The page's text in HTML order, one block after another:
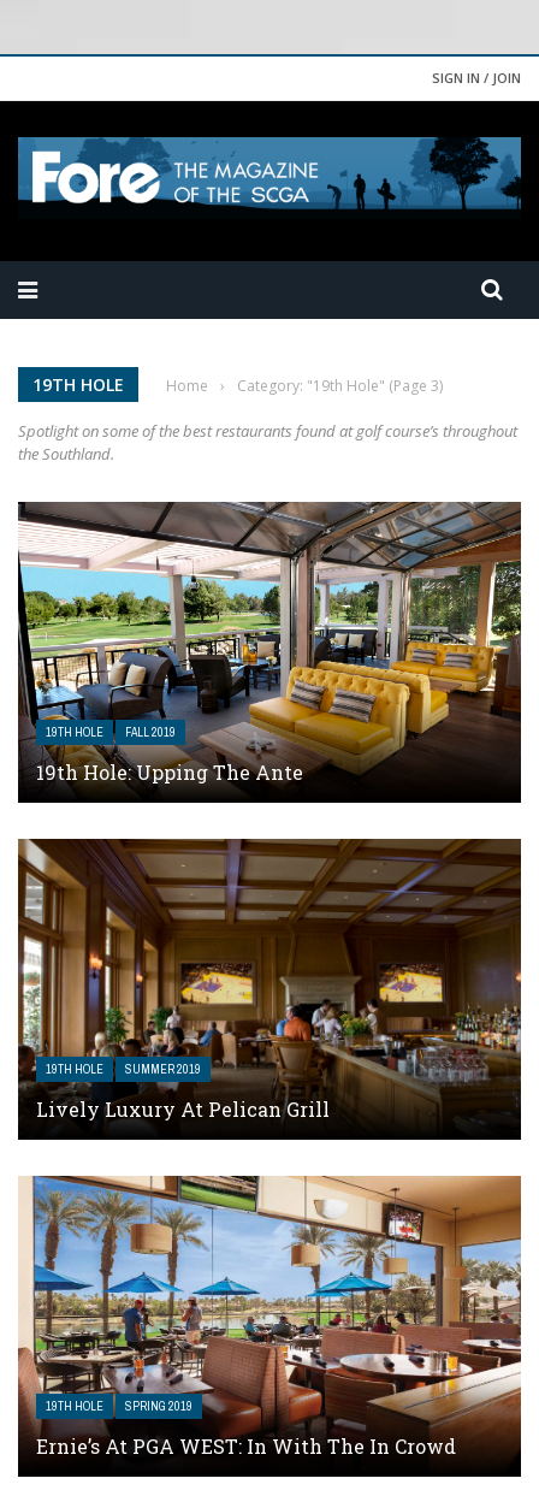
SIGN IN / JOIN
19TH HOLE Home › Category: "19th Hole" (Page 3)
Spotlight on some of the best restaurants found at golf course’s throughout
the Southland.
19TH HOLE FALL 2019
19th Hole: Upping The Ante
19TH HOLE SUMMER 2019
Lively Luxury At Pelican Grill
19TH HOLE SPRING 2019
Ernie’s At PGA WEST: In With The In Crowd